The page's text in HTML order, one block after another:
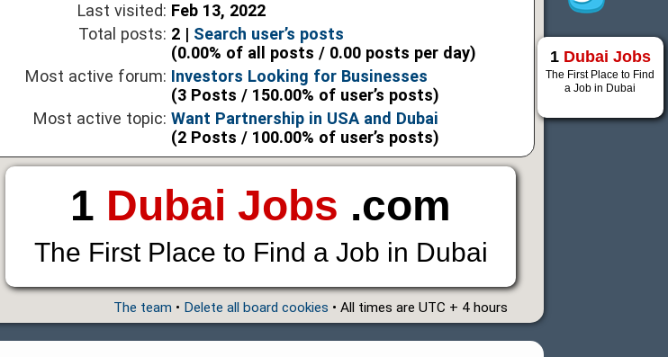
Last visited: Feb 13, 2022
Total posts: 2 | Search user’s posts
(0.00% of all posts / 0.00 posts per day)
Most active forum: Investors Looking for Businesses
(3 Posts / 150.00% of user’s posts)
Most active topic: Want Partnership in USA and Dubai
(2 Posts / 100.00% of user’s posts)
1 Dubai Jobs .com
The First Place to Find a Job in Dubai
The team • Delete all board cookies • All times are UTC + 4 hours
1 Dubai Jobs
The First Place to Find
a Job in Dubai